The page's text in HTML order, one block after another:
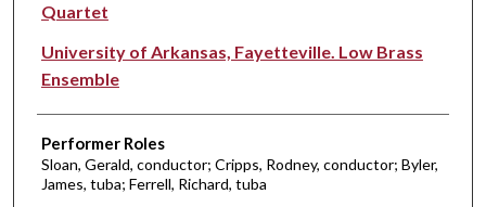
Quartet
University of Arkansas, Fayetteville. Low Brass
Ensemble
Performer Roles
Sloan, Gerald, conductor; Cripps, Rodney, conductor; Byler,
James, tuba; Ferrell, Richard, tuba